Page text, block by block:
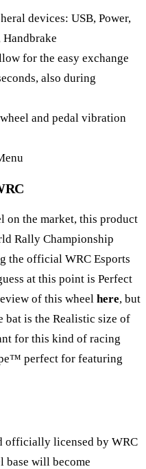
devices: USB, Power,
Handbrake
for the easy exchange
also during
and pedal vibration
on the market, this product
Rally Championship
the official WRC Esports
at this point is Perfect
of this wheel here, but
bat is the Realistic size of
for this kind of racing
perfect for featuring
officially licensed by WRC
base will become